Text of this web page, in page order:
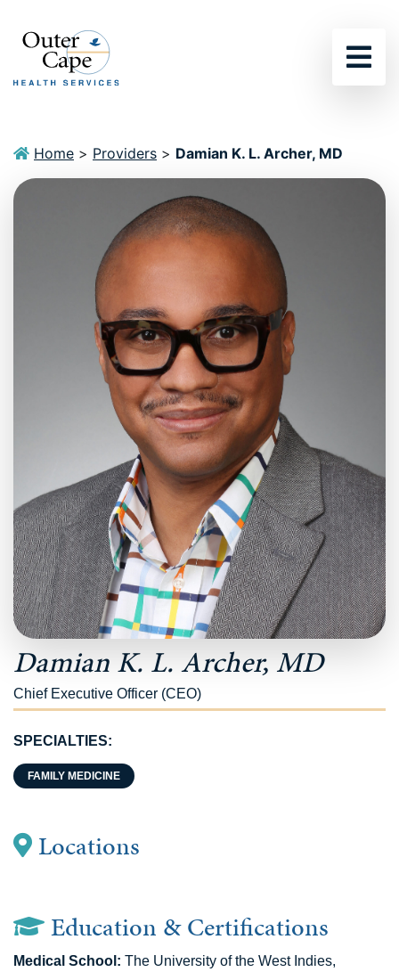
Home > Providers > Damian K. L. Archer, MD
Damian K. L. Archer, MD
Chief Executive Officer (CEO)
SPECIALTIES:
FAMILY MEDICINE
Locations
Education & Certifications
Medical School: The University of the West Indies,